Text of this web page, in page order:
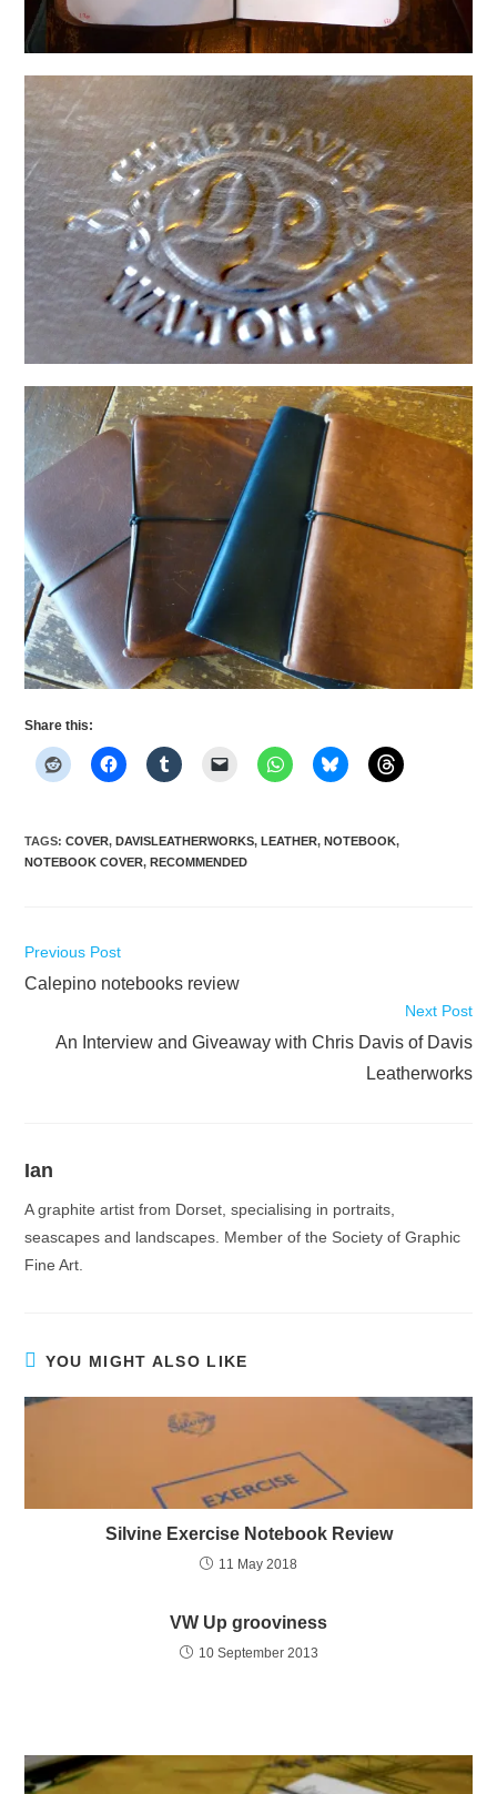
Share this:
TAGS:COVER, DAVISLEATHERWORKS, LEATHER, NOTEBOOK,
NOTEBOOK COVER, RECOMMENDED
Read
articles
Previous Post
Calepino notebooks review
Next Post
An Interview and Giveaway with Chris Davis of Davis
Leatherworks
Ian
A graphite artist from Dorset, specialising in portraits,
seascapes and landscapes. Member of the Society of Graphic
Fine Art.
YOU MIGHT ALSO LIKE
Silvine Exercise Notebook Review
11 May 2018
VW Up grooviness
10 September 2013